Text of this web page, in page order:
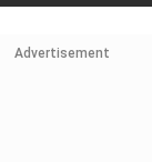
Advertisement